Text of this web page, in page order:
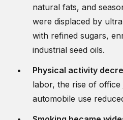
natural fats, and
were displaced by
with refined sugars,
industrial seed oils.
Physical activity
labor, the rise of office
automobile use